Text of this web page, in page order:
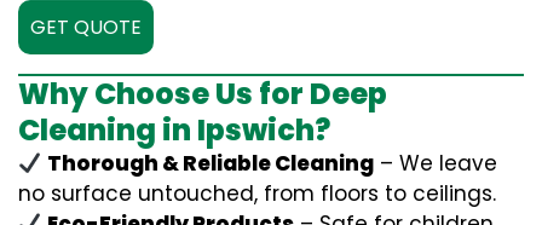
GET QUOTE
Why Choose Us for Deep
Cleaning in Ipswich?
Thorough & Reliable Cleaning – We leave
no surface untouched, from floors to ceilings.